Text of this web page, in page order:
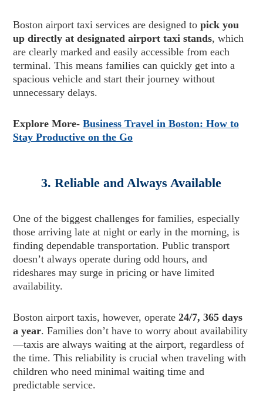
Boston airport taxi services are designed to pick you
up directly at designated airport taxi stands, which
are clearly marked and easily accessible from each
terminal. This means families can quickly get into a
spacious vehicle and start their journey without
unnecessary delays.
Explore More- Business Travel in Boston: How to
Stay Productive on the Go
3. Reliable and Always Available
One of the biggest challenges for families, especially
those arriving late at night or early in the morning, is
finding dependable transportation. Public transport
doesn’t always operate during odd hours, and
rideshares may surge in pricing or have limited
availability.
Boston airport taxis, however, operate 24/7, 365 days
a year. Families don’t have to worry about availability
—taxis are always waiting at the airport, regardless of
the time. This reliability is crucial when traveling with
children who need minimal waiting time and
predictable service.